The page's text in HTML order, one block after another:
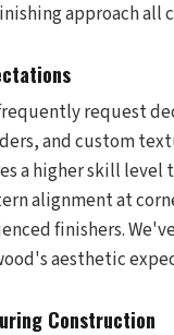
approach all
request
and custom
a higher skill level
alignment at
finishers.
aesthetic
Construction